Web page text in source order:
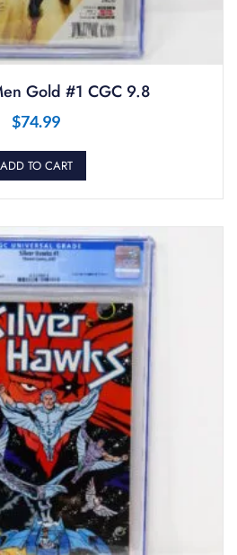
Gold #1 CGC 9.8
$74.99
ADD TO CART